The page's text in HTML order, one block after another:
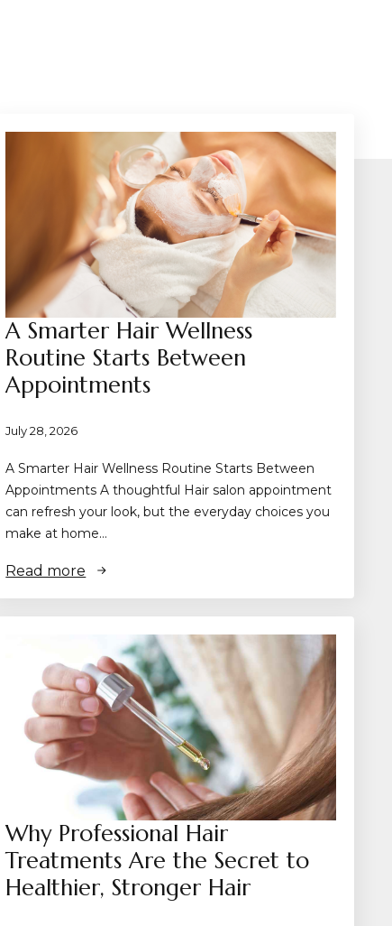
A Smarter Hair Wellness
Routine Starts Between
Appointments
July 28, 2026
A Smarter Hair Wellness Routine Starts Between
Appointments A thoughtful Hair salon appointment
can refresh your look, but the everyday choices you
make at home…
Read more
Why Professional Hair
Treatments Are the Secret to
Healthier, Stronger Hair